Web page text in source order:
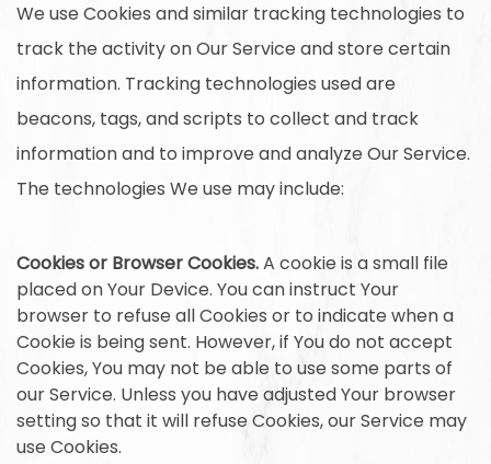
We use Cookies and similar tracking technologies to
track the activity on Our Service and store certain
information. Tracking technologies used are
beacons, tags, and scripts to collect and track
information and to improve and analyze Our Service.
The technologies We use may include:
Cookies or Browser Cookies.A cookie is a small file
placed on Your Device. You can instruct Your
browser to refuse all Cookies or to indicate when a
Cookie is being sent. However, if You do not accept
Cookies, You may not be able to use some parts of
our Service. Unless you have adjusted Your browser
setting so that it will refuse Cookies, our Service may
use Cookies.